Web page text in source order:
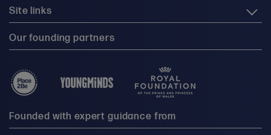
Site links
Our founding partners
Founded with expert guidance from